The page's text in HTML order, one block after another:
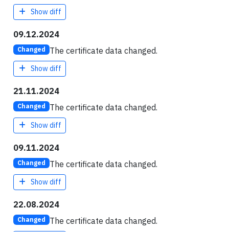
Show diff
09.12.2024
Changed The certificate data changed.
Show diff
21.11.2024
Changed The certificate data changed.
Show diff
09.11.2024
Changed The certificate data changed.
Show diff
22.08.2024
Changed The certificate data changed.